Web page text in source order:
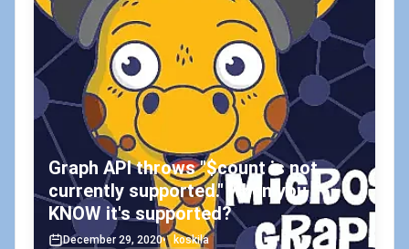
Graph API throws "$count is not
currently supported." when you
KNOW it's supported?
December 29, 2020•
koskila